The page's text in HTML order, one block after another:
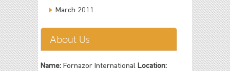
March 2011
About Us
Name: Fornazor International Location: